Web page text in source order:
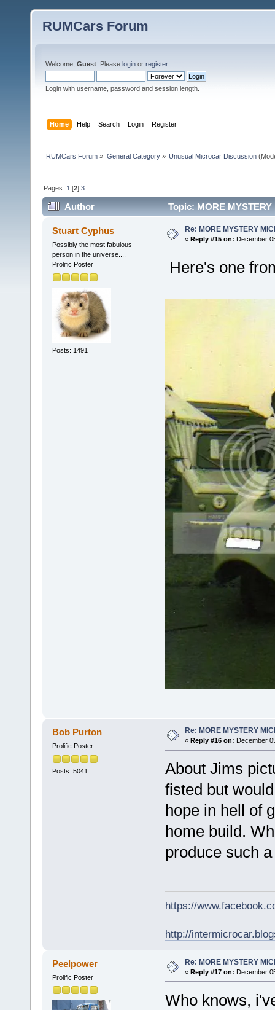
RUMCars Forum
Welcome, Guest . Please login or register.
Login with username, password and session length.
Home Help Search Login Register
RUMCars Forum » General Category» Unusual Microcar Discussion
Pages: 1 [2]3
Author Topic: MORE
Stuart Cyphus
Possibly the most fabulous
person in the universe....
Prolific Poster
Posts: 1491
Re: MORE MYSTERY
« Reply #15 on: December
Here's one
Bob Purton
Prolific Poster
Posts: 5041
Re: MORE MYSTERY
« Reply #16 on: December
About Jims
fisted but
hope in hell of
home build.
produce such
https://
http://
Peelpower
Prolific Poster
Re: MORE MYSTERY
« Reply #17 on: December
Who knows,